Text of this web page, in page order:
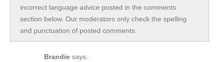
incorrect language advice posted in the comments
section below. Our moderators only check the spelling
and punctuation of posted comments.
Brandie says: